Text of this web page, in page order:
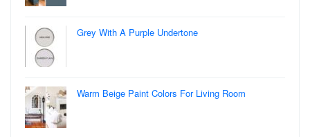
Grey With A Purple Undertone
Warm Beige Paint Colors For Living Room